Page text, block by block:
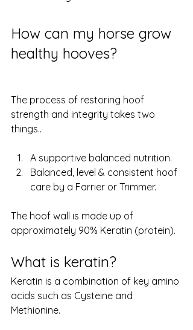
How can my horse grow
healthy hooves?
The process of restoring hoof
strength and integrity takes two
things..
A supportive balanced nutrition.
Balanced, level & consistent hoof
care by a Farrier or Trimmer.
The hoof wall is made up of
approximately 90% Keratin (protein).
What is keratin?
Keratin is a combination of key amino
acids such as Cysteine and
Methionine.